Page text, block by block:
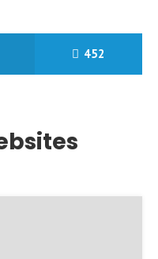
452